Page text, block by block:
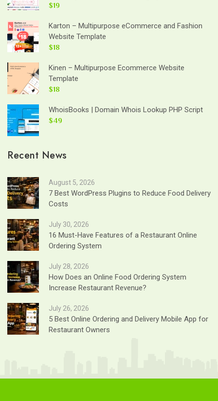
$19
Karton – Multipurpose eCommerce and Fashion
Website Template
$18
Kinen – Multipurpose Ecommerce Website
Template
$18
WhoisBooks | Domain Whois Lookup PHP Script
$49
Recent News
August 5, 2026
7 Best WordPress Plugins to Reduce Food Delivery
Costs
July 30, 2026
16 Must-Have Features of a Restaurant Online
Ordering System
July 28, 2026
How Does an Online Food Ordering System
Increase Restaurant Revenue?
July 26, 2026
5 Best Online Ordering and Delivery Mobile App for
Restaurant Owners